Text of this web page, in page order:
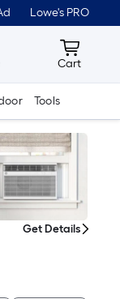
Lowe's PRO
Cart
Cart
Tools
Get Details